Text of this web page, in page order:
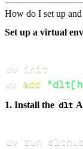
How do I set up
Set up a virtual
uv add
1. Install the dlt
uv run